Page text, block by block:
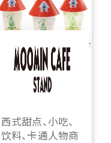
西式甜点、小吃、
饮料、卡通人物商